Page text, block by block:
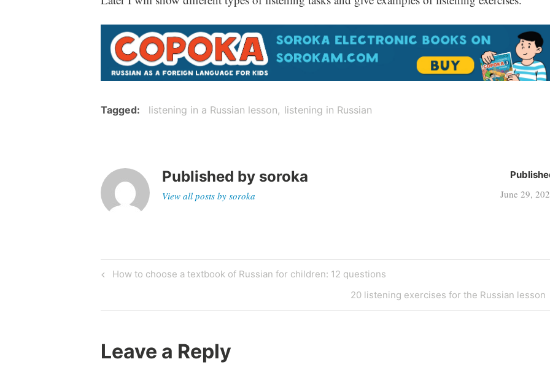
Tagged listening in a Russian lesson listening in Russian
Published by soroka
View all posts by soroka June 29,
Post
Previous
How to choose a textbook of Russian for children: 12 questions
Next
Post
20 listening exercises for the Russian lesson
Leave a Reply